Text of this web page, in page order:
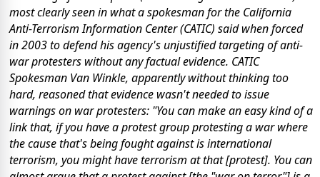
most clearly seen in what a spokesman for the California
Anti-Terrorism Information Center (CATIC) said when forced
in 2003 to defend his agency's unjustified targeting of anti-
war protesters without any factual evidence. CATIC
Spokesman Van Winkle, apparently without thinking too
hard, reasoned that evidence wasn't needed to issue
warnings on war protesters: "You can make an easy kind of a
link that, if you have a protest group protesting a war where
the cause that's being fought against is international
terrorism, you might have terrorism at that [protest]. You can